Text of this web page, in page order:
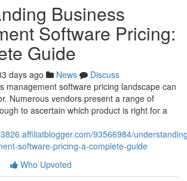
Business
Software Pricing:
Guide
days ago News
Discuss
management software pricing landscape can
Numerous vendors present a range of
to ascertain which product is right for a
93566984/
software-pricing-a-complete-guide
Who Upvoted